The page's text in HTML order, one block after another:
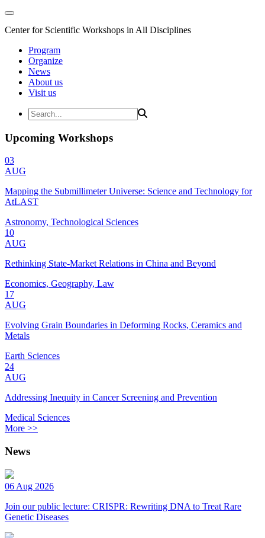
Center for Scientific Workshops in All Disciplines
Program
Organize
News
About us
Visit us
Upcoming Workshops
03
AUG
Mapping the Submillimeter Universe: Science and Technology for
AtLAST
Astronomy, Technological Sciences
10
AUG
Rethinking State-Market Relations in China and Beyond
Economics, Geography, Law
17
AUG
Evolving Grain Boundaries in Deforming Rocks, Ceramics and
Metals
Earth Sciences
24
AUG
Addressing Inequity in Cancer Screening and Prevention
Medical Sciences
More >>
News
06 Aug 2026
Join our public lecture: CRISPR: Rewriting DNA to Treat Rare
Genetic Diseases